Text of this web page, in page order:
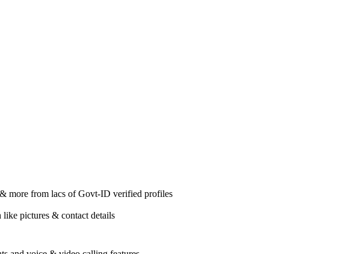
more from lacs of Govt-ID verified profiles
pictures & contact details